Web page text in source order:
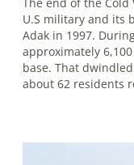
U.S military and its
Adak in 1997.
approximately
base. That
about 62 residents